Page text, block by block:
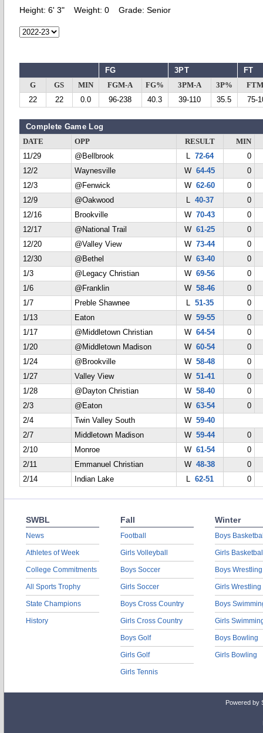
Height: 6' 3" Weight: 0 Grade: Senior
FG 3PT FT
G GS MIN FGM-A FG% 3PM-A 3P%
22
22 0.0 96-238 40.3 39-110 35.5 75-
Complete Game Log
DATE OPP RESULT
MIN
11/29
@Bellbrook L 72-64
0
12/2
Waynesville W64-45
0
12/3
@Fenwick W62-60
0
12/9
@Oakwood L 40-37
0
12/16
Brookville W70-43
0
12/17
@National Trail W61-25
0
12/20
@Valley View W73-44
0
12/30
@Bethel W63-40
0
1/3
@Legacy Christian W69-56
0
1/6
@Franklin W58-46
0
1/7
Preble Shawnee L 51-35
0
1/13
Eaton W59-55
0
1/17
@Middletown Christian W64-54
0
1/20
@Middletown Madison W60-54
0
1/24
@Brookville W58-48
0
1/27
Valley View W51-41
0
1/28
@Dayton Christian W58-40
0
2/3
@Eaton W63-54
0
2/4
Twin Valley South W59-40
2/7
Middletown Madison W59-44
0
2/10
Monroe W61-54
0
2/11
Emmanuel Christian W48-38
0
2/14
Indian Lake L 62-51 0
SWBL
News
Athletes of Week
College Commitments
All Sports Trophy
State Champions
History
Fall
Football
Girls Volleyball
Boys Soccer
Girls Soccer
Boys Cross Country
Girls Cross Country
Boys Golf
Girls Golf
Girls Tennis
Winter
Boys
Girls
Boys Wrestling
Girls Wrestling
Boys
Girls
Boys Bowling
Girls Bowling
Powered by